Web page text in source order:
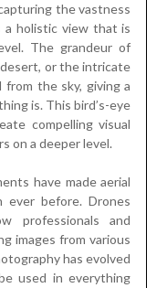
the vastness
a holistic view that is
The grandeur of
or the intricate
the sky, giving a
is. This bird’s-eye
compelling visual
on a deeper level.
have made aerial
ever before. Drones
professionals and
images from various
has evolved
used in everything